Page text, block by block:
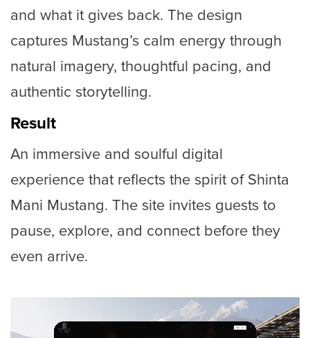
and what it gives back. The design
captures Mustang’s calm energy through
natural imagery, thoughtful pacing, and
authentic storytelling.
Result
An immersive and soulful digital
experience that reflects the spirit of Shinta
Mani Mustang. The site invites guests to
pause, explore, and connect before they
even arrive.